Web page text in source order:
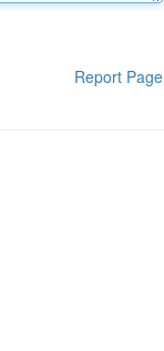
Report Page